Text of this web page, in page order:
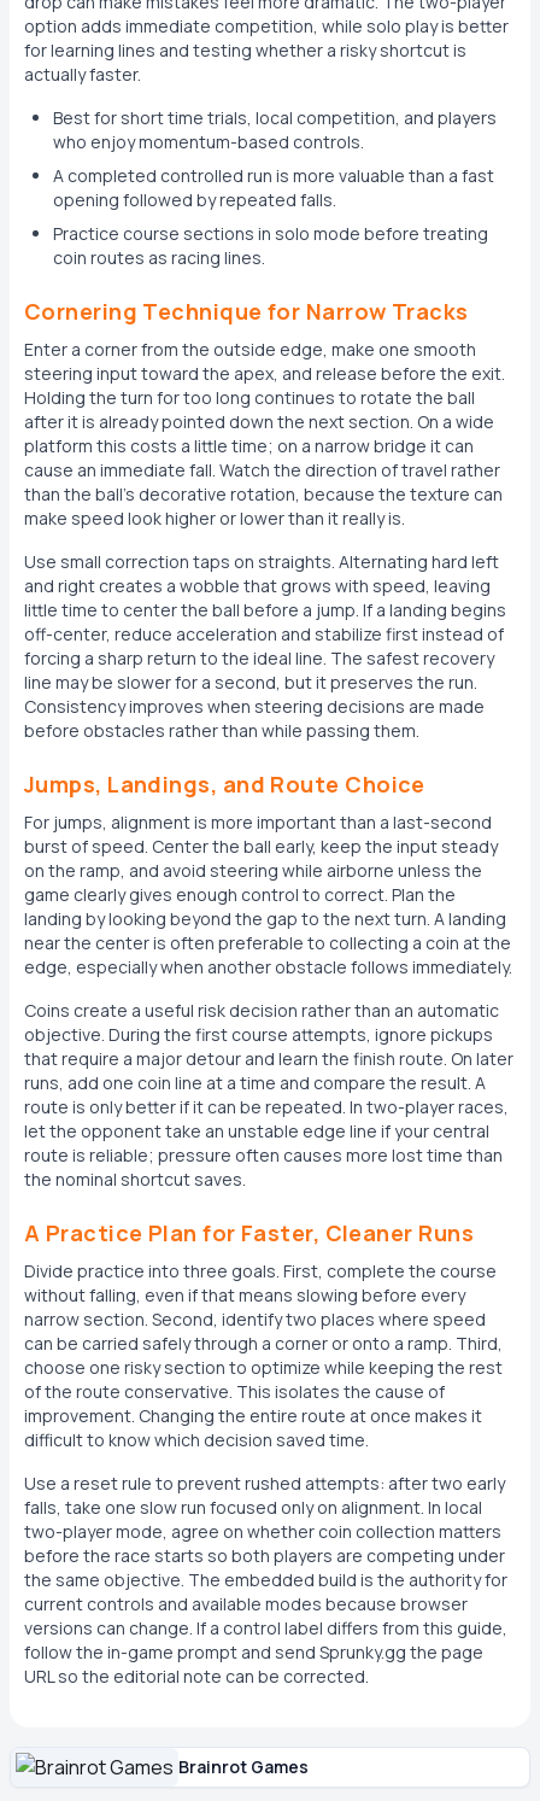
option adds immediate competition, while solo play is better
for learning lines and testing whether a risky shortcut is
actually faster.
Best for short time trials, local competition, and players
who enjoy momentum-based controls.
A completed controlled run is more valuable than a fast
opening followed by repeated falls.
Practice course sections in solo mode before treating
coin routes as racing lines.
Cornering Technique for Narrow Tracks
Enter a corner from the outside edge, make one smooth
steering input toward the apex, and release before the exit.
Holding the turn for too long continues to rotate the ball
after it is already pointed down the next section. On a wide
platform this costs a little time; on a narrow bridge it can
cause an immediate fall. Watch the direction of travel rather
than the ball's decorative rotation, because the texture can
make speed look higher or lower than it really is.
Use small correction taps on straights. Alternating hard left
and right creates a wobble that grows with speed, leaving
little time to center the ball before a jump. If a landing begins
off-center, reduce acceleration and stabilize first instead of
forcing a sharp return to the ideal line. The safest recovery
line may be slower for a second, but it preserves the run.
Consistency improves when steering decisions are made
before obstacles rather than while passing them.
Jumps, Landings, and Route Choice
For jumps, alignment is more important than a last-second
burst of speed. Center the ball early, keep the input steady
on the ramp, and avoid steering while airborne unless the
game clearly gives enough control to correct. Plan the
landing by looking beyond the gap to the next turn. A landing
near the center is often preferable to collecting a coin at the
edge, especially when another obstacle follows immediately.
Coins create a useful risk decision rather than an automatic
objective. During the first course attempts, ignore pickups
that require a major detour and learn the finish route. On later
runs, add one coin line at a time and compare the result. A
route is only better if it can be repeated. In two-player races,
let the opponent take an unstable edge line if your central
route is reliable; pressure often causes more lost time than
the nominal shortcut saves.
A Practice Plan for Faster, Cleaner Runs
Divide practice into three goals. First, complete the course
without falling, even if that means slowing before every
narrow section. Second, identify two places where speed
can be carried safely through a corner or onto a ramp. Third,
choose one risky section to optimize while keeping the rest
of the route conservative. This isolates the cause of
improvement. Changing the entire route at once makes it
difficult to know which decision saved time.
Use a reset rule to prevent rushed attempts: after two early
falls, take one slow run focused only on alignment. In local
two-player mode, agree on whether coin collection matters
before the race starts so both players are competing under
the same objective. The embedded build is the authority for
current controls and available modes because browser
versions can change. If a control label differs from this guide,
follow the in-game prompt and send Sprunky.gg the page
URL so the editorial note can be corrected.
Brainrot Games